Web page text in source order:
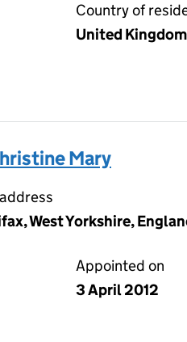
Country of
United Kingdom
Mary
West Yorkshire,
Appointed on
3 April 2012